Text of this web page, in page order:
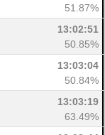
51.87%
13:02:51
50.85%
13:03:04
50.84%
13:03:19
63.49%